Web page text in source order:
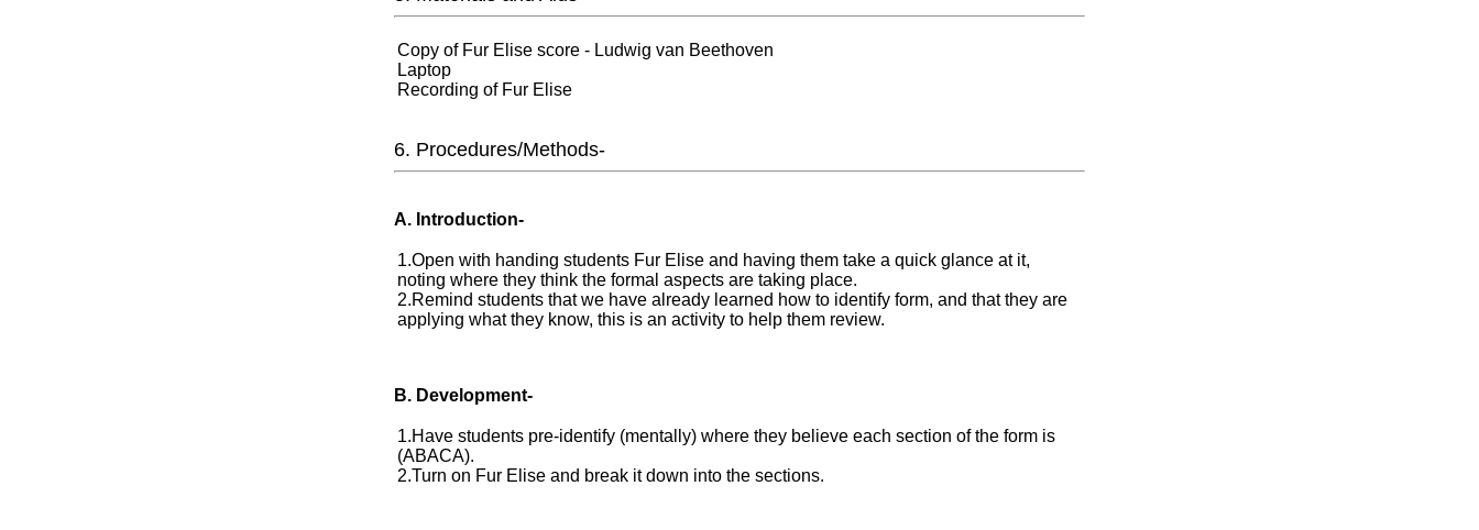
Copy of Fur Elise score - Ludwig van Beethoven
Laptop
Recording of Fur Elise
6. Procedures/Methods-
A. Introduction-
1.Open with handing students Fur Elise and having them take a quick glance at it,
noting where they think the formal aspects are taking place.
2.Remind students that we have already learned how to identify form, and that they are
applying what they know, this is an activity to help them review.
B. Development-
1.Have students pre-identify (mentally) where they believe each section of the form is
(ABACA).
2.Turn on Fur Elise and break it down into the sections.